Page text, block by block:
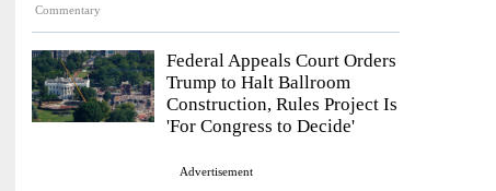
Commentary
Federal Appeals Court Orders
Trump to Halt Ballroom
Construction, Rules Project Is
'For Congress to Decide'
Advertisement